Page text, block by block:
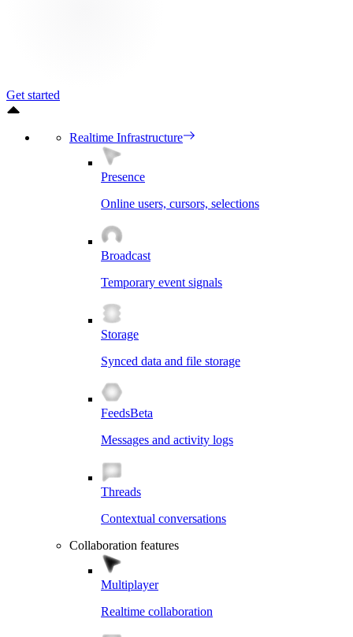
Get started
Realtime Infrastructure
Presence
Online users, cursors, selections
Broadcast
Temporary event signals
Storage
Synced data and file storage
FeedsBeta
Messages and activity logs
Threads
Contextual conversations
Collaboration features
Multiplayer
Realtime collaboration